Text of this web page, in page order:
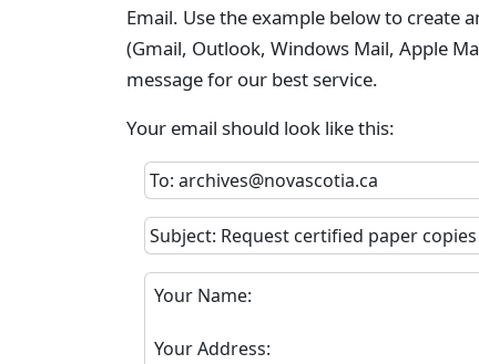
Email. Use the example below to create
(Gmail, Outlook, Windows Mail, Apple
message for our best service.
Your email should look like this:
To: archives@novascotia.ca
Subject: Request certified paper copies
Your Name:
Your Address: